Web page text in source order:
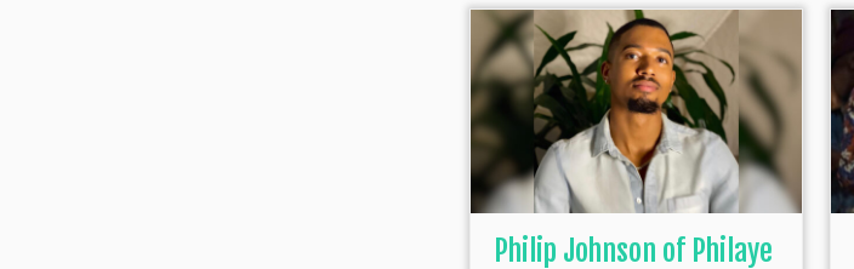
Philip Johnson of Philaye